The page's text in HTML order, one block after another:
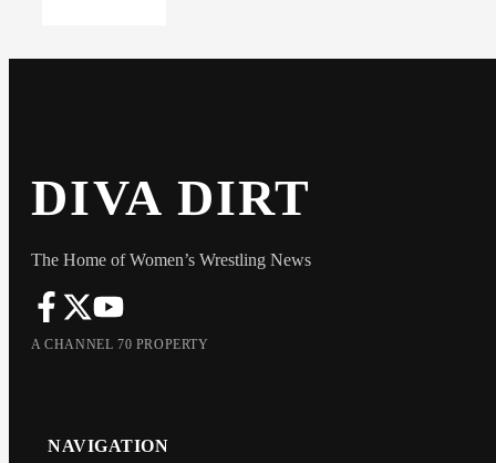
DIVA DIRT
The Home of Women’s Wrestling News
A CHANNEL 70 PROPERTY
NAVIGATION